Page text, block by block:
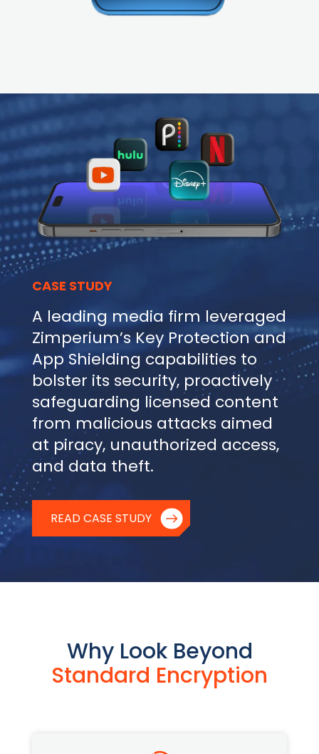
CASE STUDY
A leading media firm leveraged
Zimperium’s Key Protection and
App Shielding capabilities to
bolster its security, proactively
safeguarding licensed content
from malicious attacks aimed
at piracy, unauthorized access,
and data theft.
READ CASE STUDY
Why Look Beyond
Standard Encryption